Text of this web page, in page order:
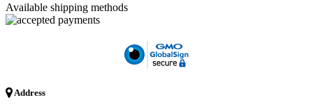
Available shipping methods
Address